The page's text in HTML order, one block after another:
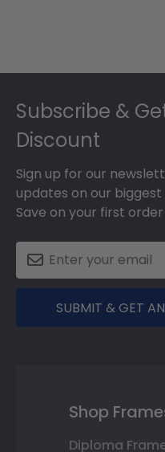
Subscribe &
Discount
Sign up for our
updates on our
Save on your first
SUBMIT & GET
Shop
Diploma